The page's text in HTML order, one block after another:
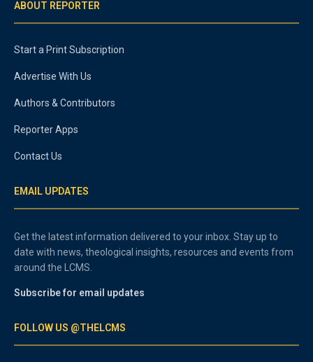
ABOUT REPORTER
Start a Print Subscription
Advertise With Us
Authors & Contributors
Reporter Apps
Contact Us
EMAIL UPDATES
Get the latest information delivered to your inbox. Stay up to
date with news, theological insights, resources and events from
around the LCMS.
Subscribe for email updates
FOLLOW US @THELCMS